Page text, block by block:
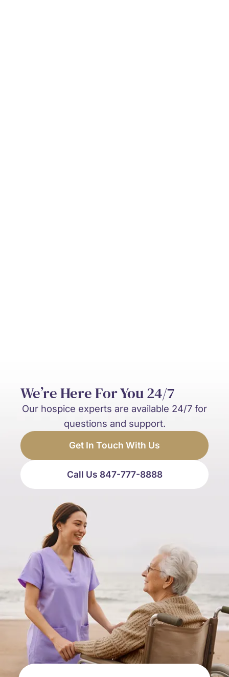
We’re Here For You 24/7
Our hospice experts are available 24/7 for
questions and support.
Get In Touch With Us
Call Us 847-777-8888